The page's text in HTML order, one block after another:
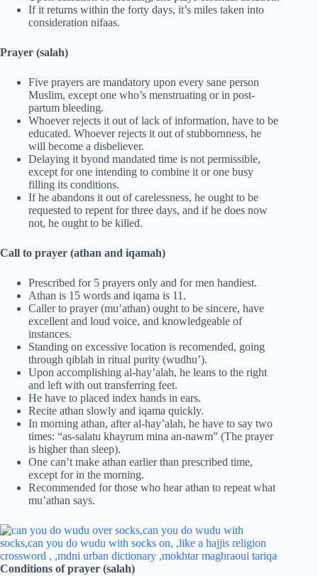
If it returns within the forty days, it’s miles taken into
consideration nifaas.
Prayer (salah)
Five prayers are mandatory upon every sane person
Muslim, except one who’s menstruating or in post-
partum bleeding.
Whoever rejects it out of lack of information, have to be
educated. Whoever rejects it out of stubbornness, he
will become a disbeliever.
Delaying it byond mandated time is not permissible,
except for one intending to combine it or one busy
filling its conditions.
If he abandons it out of carelessness, he ought to be
requested to repent for three days, and if he does now
not, he ought to be killed.
Call to prayer (athan and iqamah)
Prescribed for 5 prayers only and for men handiest.
Athan is 15 words and iqama is 11.
Caller to prayer (mu’athan) ought to be sincere, have
excellent and loud voice, and knowledgeable of
instances.
Standing on excessive location is recomended, going
through qiblah in ritual purity (wudhu’).
Upon accomplishing al-hay’alah, he leans to the right
and left with out transferring feet.
He have to placed index hands in ears.
Recite athan slowly and iqama quickly.
In morning athan, after al-hay’alah, he have to say two
times: “as-salatu khayrum mina an-nawm” (The prayer
is higher than sleep).
One can’t make athan earlier than prescribed time,
except for in the morning.
Recommended for those who hear athan to repeat what
mu’athan says.
Conditions of prayer (salah)